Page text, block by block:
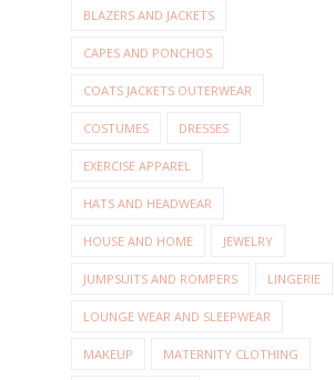
BLAZERS AND JACKETS
CAPES AND PONCHOS
COATS JACKETS OUTERWEAR
COSTUMES DRESSES
EXERCISE APPAREL
HATS AND HEADWEAR
HOUSE AND HOME JEWELRY
JUMPSUITS AND ROMPERS LINGERIE
LOUNGE WEAR AND SLEEPWEAR
MAKEUP MATERNITY CLOTHING